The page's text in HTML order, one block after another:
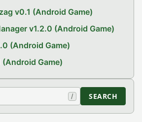
v0.1 (Android Game)
v1.2.0 (Android Game)
(Android Game)
(Android Game)
/ SEARCH